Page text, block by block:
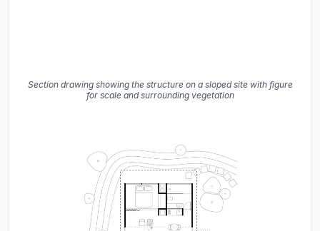
Section drawing showing the structure on a sloped site with figure
for scale and surrounding vegetation